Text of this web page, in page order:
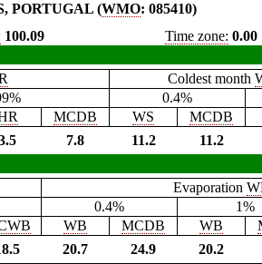
PORTUGAL (WMO: 085410)
100.09 Time zone: 0.00
Coldest month
0.4%
MCDB WS MCDB
7.8 11.2 11.2
Evaporation
0.4% 1%
WB MCDB WB
20.7 24.9 20.2